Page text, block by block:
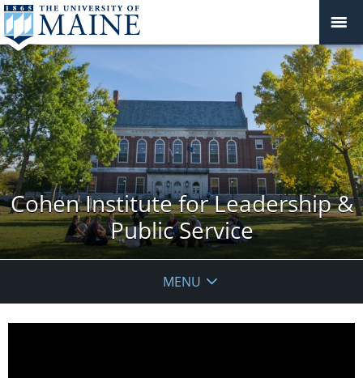
Cohen Institute for Leadership &
Public Service
MENU